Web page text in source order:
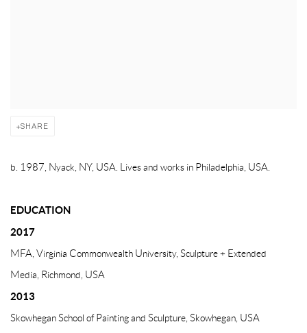
SHARE
b. 1987, Nyack, NY, USA. Lives and works in Philadelphia, USA.
EDUCATION
2017
MFA, Virginia Commonwealth University, Sculpture + Extended
Media, Richmond, USA
2013
Skowhegan School of Painting and Sculpture, Skowhegan, USA